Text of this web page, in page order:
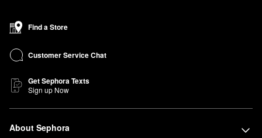
Find a Store
Customer Service Chat
Get Sephora Texts
Sign up Now
About Sephora